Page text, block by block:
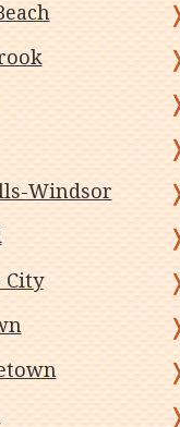
Windsor
City